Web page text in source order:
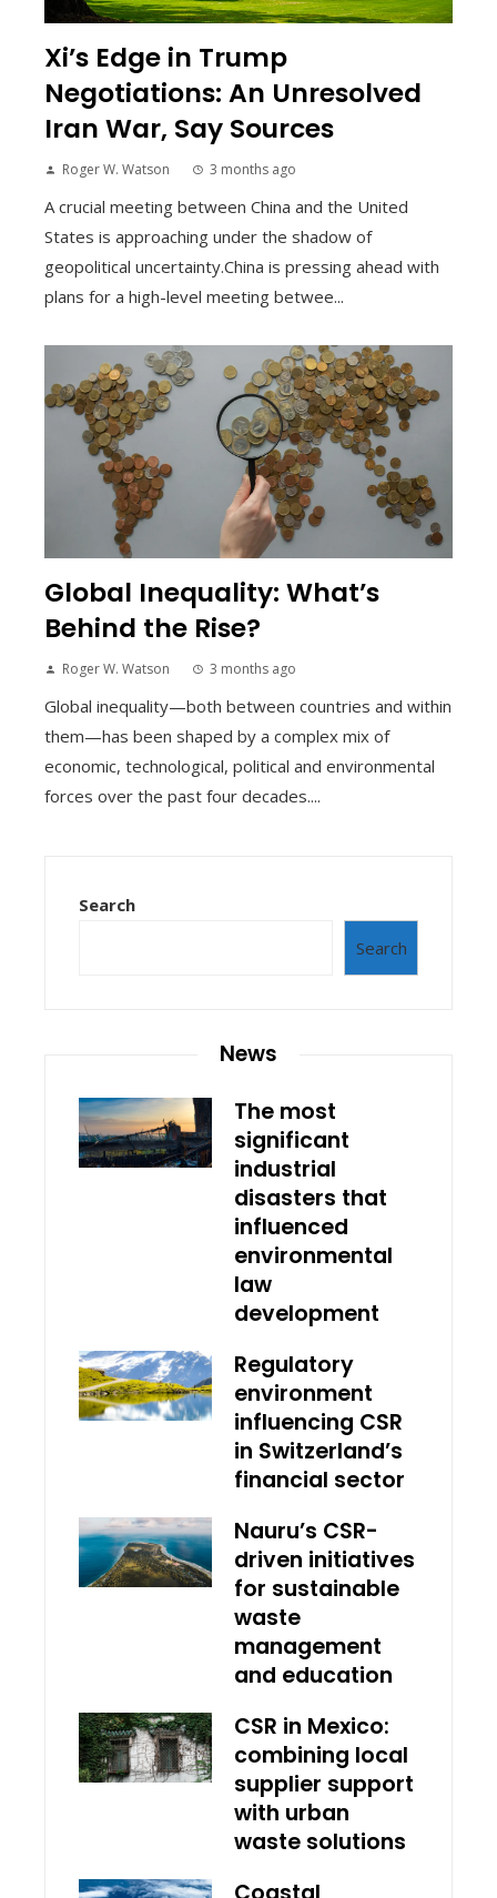
Xi’s Edge in Trump
Negotiations: An Unresolved
Iran War, Say Sources
Roger W. Watson 3 months ago
A crucial meeting between China and the United
States is approaching under the shadow of
geopolitical uncertainty.China is pressing ahead with
plans for a high-level meeting betwee...
Global Inequality: What’s
Behind the Rise?
Roger W. Watson 3 months ago
Global inequality—both between countries and within
them—has been shaped by a complex mix of
economic, technological, political and environmental
forces over the past four decades....
Search
Search
News
The most
significant
industrial
disasters that
influenced
environmental
law
development
Regulatory
environment
influencing CSR
in Switzerland’s
financial sector
Nauru’s CSR-
driven initiatives
for sustainable
waste
management
and education
CSR in Mexico:
combining local
supplier support
with urban
waste solutions